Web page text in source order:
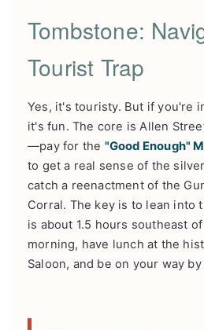
Tombstone:
Tourist Trap
Yes, it's touristy. But if you're
it's fun. The core is Allen
—pay for the "Good Enough"
to get a real sense of the
catch a reenactment of the
Corral. The key is to lean into
is about 1.5 hours southeast
morning, have lunch at the
Saloon, and be on your way